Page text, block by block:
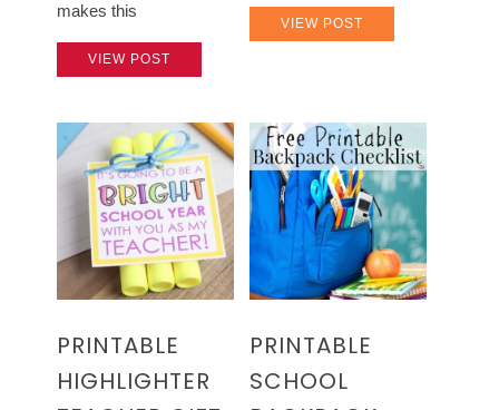
makes this
VIEW POST
VIEW POST
PRINTABLE
HIGHLIGHTER
PRINTABLE
SCHOOL